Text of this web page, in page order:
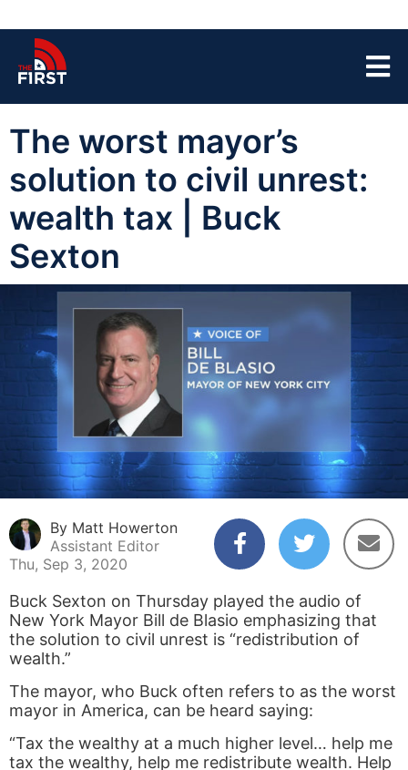
The worst mayor’s
solution to civil unrest:
wealth tax | Buck
Sexton
By Matt Howerton
Assistant Editor
Thu, Sep 3, 2020
Buck Sexton on Thursday played the audio of
New York Mayor Bill de Blasio emphasizing that
the solution to civil unrest is “redistribution of
wealth.”
The mayor, who Buck often refers to as the worst
mayor in America, can be heard saying:
“Tax the wealthy at a much higher level… help me
tax the wealthy, help me redistribute wealth. Help